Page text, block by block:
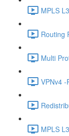
MPLS
Routing
Multi
VPNv4 -
MPLS